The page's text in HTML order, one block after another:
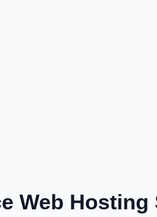
Web Hosting